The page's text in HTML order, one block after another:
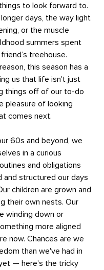
to look forward to.
days, the way light
or the muscle
summers spent
treehouse.
this season has a
us that life isn't just
things off of our to-do
pleasure of looking
comes next.
60s and beyond, we
in a curious
and obligations
and structured our days
children are grown and
their own nests. Our
winding down or
more aligned
now. Chances are we
than we've had in
— here's the tricky